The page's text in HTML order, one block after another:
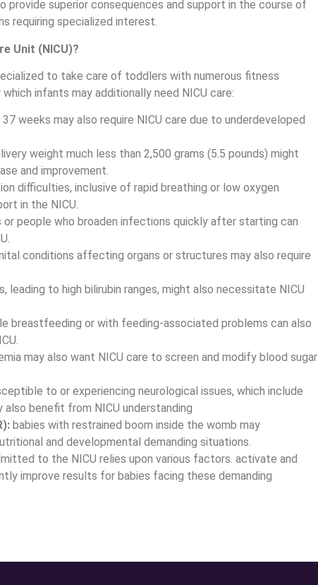
superior consequences and support in the course of
requiring specialized interest.
Unit (NICU)?
to take care of toddlers with numerous fitness
infants may additionally need NICU care:
weeks may also require NICU care due to underdeveloped
weight much less than 2,500 grams (5.5 pounds) might
and improvement.
difficulties, inclusive of rapid breathing or low oxygen
in the NICU.
people who broaden infections quickly after starting can
conditions affecting organs or structures may also require
leading to high bilirubin ranges, might also necessitate NICU
breastfeeding or with feeding-associated problems can also
may also want NICU care to screen and modify blood sugar
to or experiencing neurological issues, which include
benefit from NICU understanding
babies with restrained boom inside the womb may
and developmental demanding situations.
to the NICU relies upon various factors. activate and
improve results for babies facing these demanding